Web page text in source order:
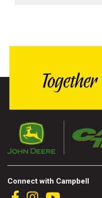
Connect with Campbell